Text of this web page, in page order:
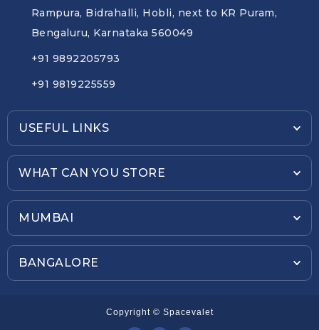
Rampura, Bidrahalli, Hobli, next to KR Puram,
Bengaluru, Karnataka 560049
+91 9892205793
+91 9819225559
USEFUL LINKS
WHAT CAN YOU STORE
MUMBAI
BANGALORE
Copyright © Spacevalet